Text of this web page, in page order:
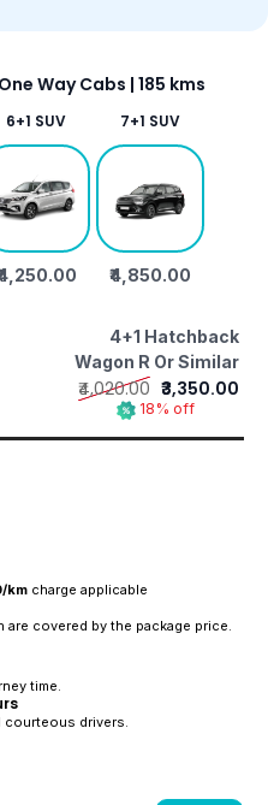
Way Cabs | 185 kms
6+1 SUV 7+1 SUV
₹4,850.00
4+1 Hatchback
Wagon R Or Similar
₹4,020.00 ₹3,350.00
18% off
kmcharge applicable
covered by the package price.
time.
courteous drivers.